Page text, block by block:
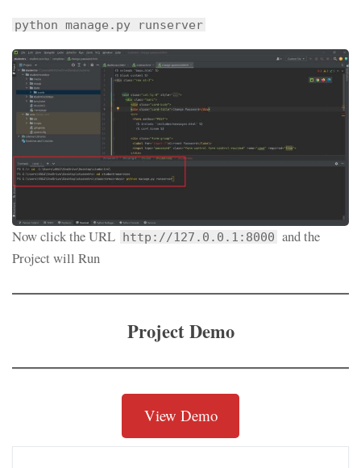
python manage.py runserver
Now click the URL http://127.0.0.1:8000 and the
Project will Run
Project Demo
View Demo